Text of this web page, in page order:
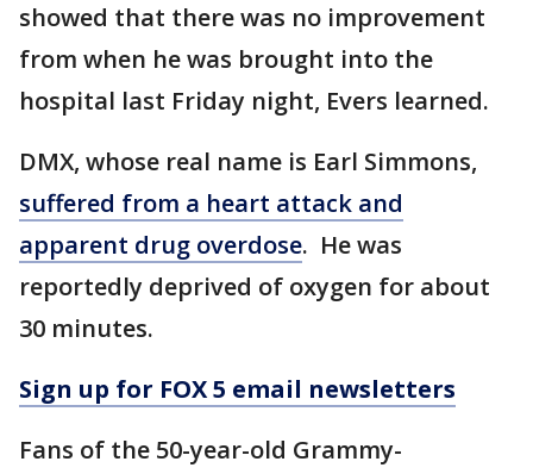
showed that there was no improvement
from when he was brought into the
hospital last Friday night, Evers learned.
DMX, whose real name is Earl Simmons,
suffered from a heart attack and
apparent drug overdose. He was
reportedly deprived of oxygen for about
30 minutes.
Sign up for FOX 5 email newsletters
Fans of the 50-year-old Grammy-